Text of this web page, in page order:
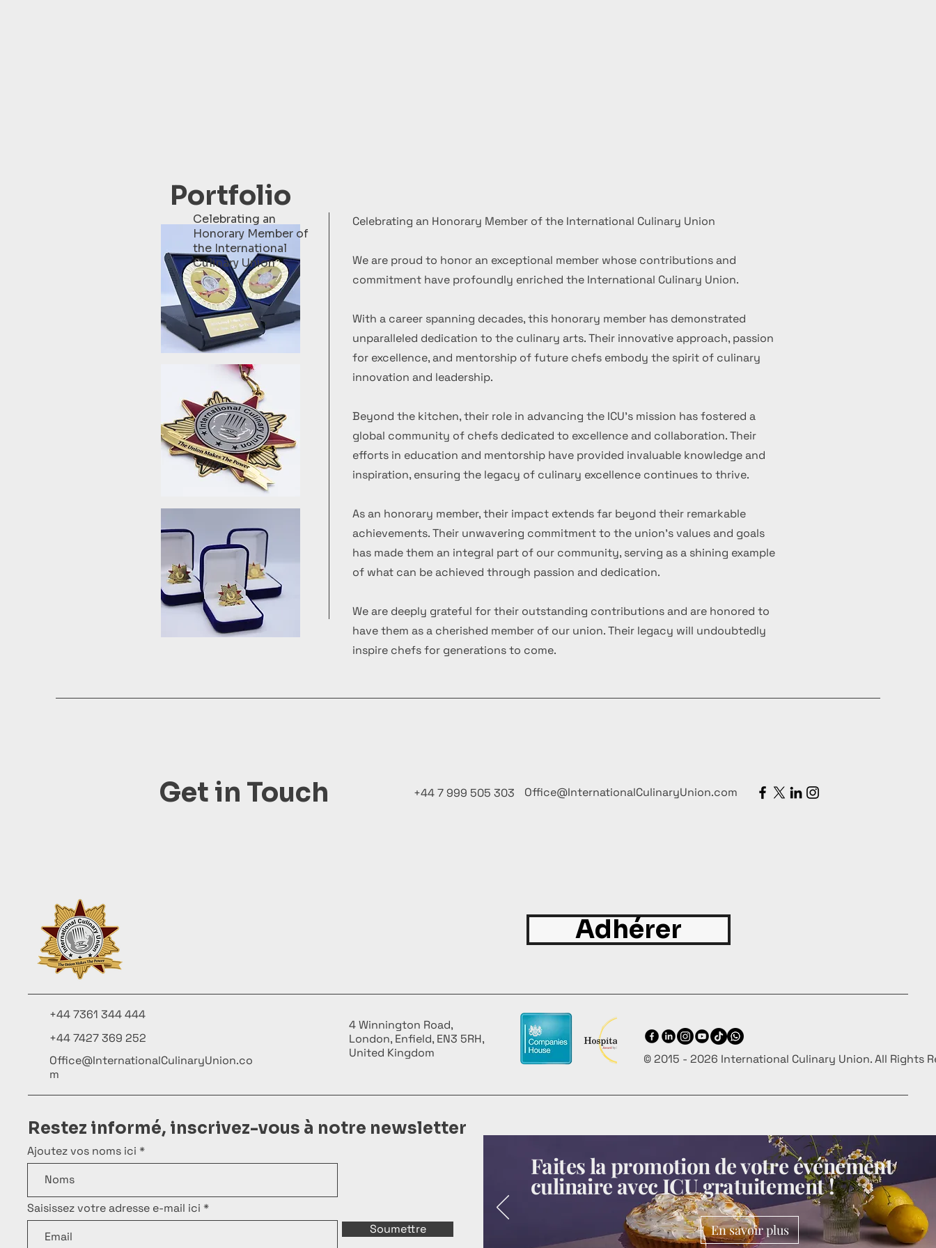
Portfolio
Celebrating an
Honorary Member of
the International
Culinary Union
Celebrating an Honorary Member of the International Culinary Union
We are proud to honor an exceptional member whose contributions and
commitment have profoundly enriched the International Culinary Union.
With a career spanning decades, this honorary member has demonstrated
unparalleled dedication to the culinary arts. Their innovative approach, passion
for excellence, and mentorship of future chefs embody the spirit of culinary
innovation and leadership.
Beyond the kitchen, their role in advancing the ICU's mission has fostered a
global community of chefs dedicated to excellence and collaboration. Their
efforts in education and mentorship have provided invaluable knowledge and
inspiration, ensuring the legacy of culinary excellence continues to thrive.
As an honorary member, their impact extends far beyond their remarkable
achievements. Their unwavering commitment to the union's values and goals
has made them an integral part of our community, serving as a shining example
of what can be achieved through passion and dedication.
We are deeply grateful for their outstanding contributions and are honored to
have them as a cherished member of our union. Their legacy will undoubtedly
inspire chefs for generations to come.
Get in Touch +44 7 999 505 303 Office@InternationalCulinaryUnion.com
Adhérer
+44 7361 344 444
+44 7427 369 252
Office@InternationalCulinaryUnion.co
m
4 Winnington Road,
London, Enfield, EN3 5RH,
United Kingdom
© 2015 - 2026 International Culinary Union. All Rights
Restez informé, inscrivez-vous à notre newsletter
Ajoutez vos noms ici
Saisissez votre adresse e-mail ici
Soumettre
Faites la promotion de votre événement
culinaire avec ICU gratuitement !
En savoir plus